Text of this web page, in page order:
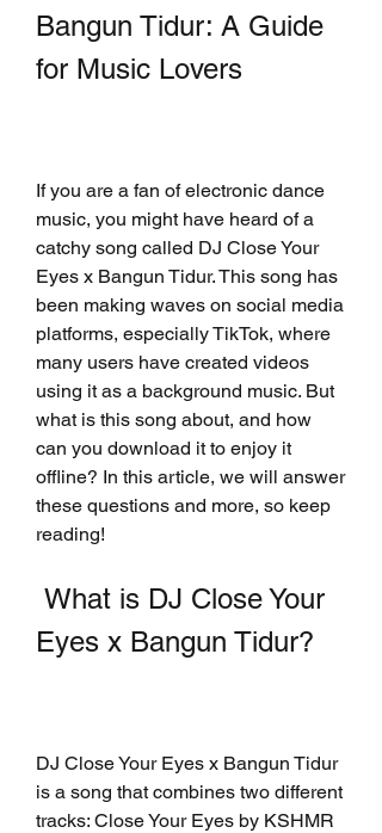
Bangun Tidur: A Guide
for Music Lovers
If you are a fan of electronic dance
music, you might have heard of a
catchy song called DJ Close Your
Eyes x Bangun Tidur. This song has
been making waves on social media
platforms, especially TikTok, where
many users have created videos
using it as a background music. But
what is this song about, and how
can you download it to enjoy it
offline? In this article, we will answer
these questions and more, so keep
reading!
Eyes x Bangun Tidur?
DJ Close Your Eyes x Bangun Tidur
is a song that combines two different
tracks: Close Your Eyes by KSHMR